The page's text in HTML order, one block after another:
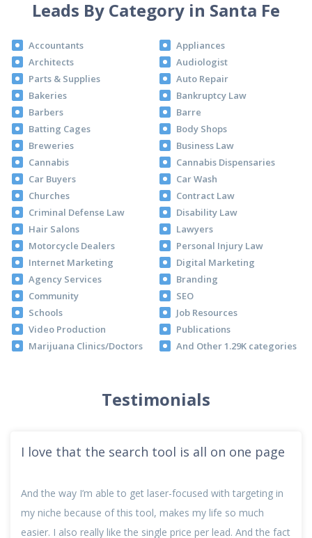
Leads By Category in Santa Fe
Accountants
Appliances
Architects
Audiologist
Parts & Supplies
Auto Repair
Bakeries
Bankruptcy Law
Barbers
Barre
Batting Cages
Body Shops
Breweries
Business Law
Cannabis
Cannabis Dispensaries
Car Buyers
Car Wash
Churches
Contract Law
Criminal Defense Law
Disability Law
Hair Salons
Lawyers
Motorcycle Dealers
Personal Injury Law
Internet Marketing
Digital Marketing
Agency Services
Branding
Community
SEO
Schools
Job Resources
Video Production
Publications
Marijuana Clinics/Doctors
And Other 1.29K categories
Testimonials
I love that the search tool is all on one page
And the way I’m able to get laser-focused with targeting in
my niche because of this tool, makes my life so much
easier. I also really like the single price per lead. And the fact